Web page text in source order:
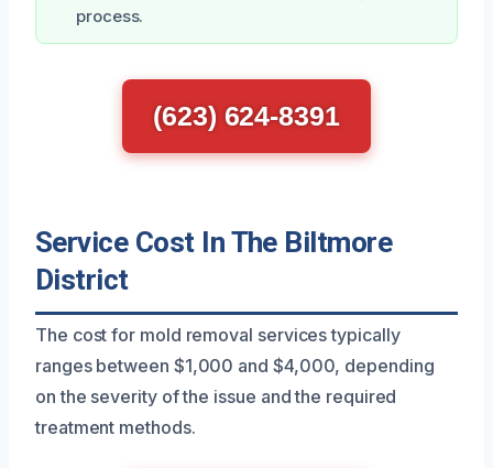
process.
(623) 624-8391
Service Cost In The Biltmore
District
The cost for mold removal services typically
ranges between $1,000 and $4,000, depending
on the severity of the issue and the required
treatment methods.